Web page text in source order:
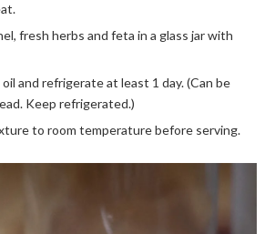
fresh herbs and feta in a glass jar with
and refrigerate at least 1 day. (Can be
Keep refrigerated.)
to room temperature before serving.